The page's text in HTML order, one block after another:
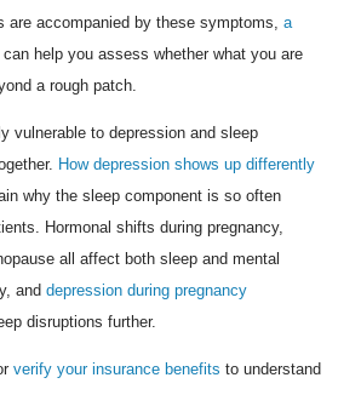
are accompanied by these symptoms, a
can help you assess whether what you are
a rough patch.
vulnerable to depression and sleep
How depression shows up differently
why the sleep component is so often
Hormonal shifts during pregnancy,
all affect both sleep and mental
and depression during pregnancy
disruptions further.
verify your insurance benefits to understand